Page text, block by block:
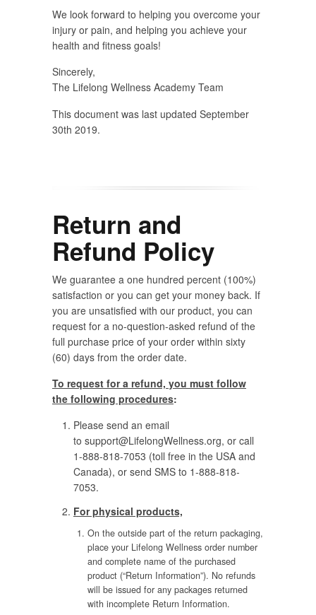
We look forward to helping you overcome your
injury or pain, and helping you achieve your
health and fitness goals!
Sincerely,
The Lifelong Wellness Academy Team
This document was last updated September
30th 2019.
Return and
Refund Policy
We guarantee a one hundred percent (100%)
satisfaction or you can get your money back. If
you are unsatisfied with our product, you can
request for a no-question-asked refund of the
full purchase price of your order within sixty
(60) days from the order date.
To request for a refund, you must follow
the following procedures:
Please send an email
to support@LifelongWellness.org, or call
1-888-818-7053 (toll free in the USA and
Canada), or send SMS to 1-888-818-
7053.
For physical products,
On the outside part of the return packaging,
place your Lifelong Wellness order number
and complete name of the purchased
product (“Return Information”). No refunds
will be issued for any packages returned
with incomplete Return Information.